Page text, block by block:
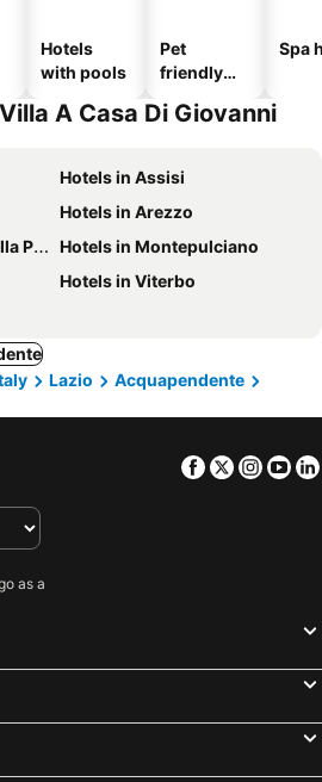
Hotels
with pools
Pet
friendly
Spa
A Casa Di Giovanni
Hotels in Assisi
Hotels in Arezzo
Hotels in Montepulciano
Hotels in Viterbo
Lazio
Acquapendente
Facebook
Twitter
as a